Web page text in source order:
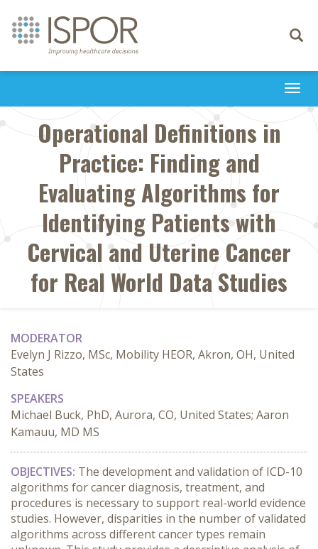
Toggle
Operational Definitions in
Practice: Finding and
Evaluating Algorithms for
Identifying Patients with
Cervical and Uterine Cancer
for Real World Data Studies
MODERATOR
Evelyn J Rizzo, MSc, Mobility HEOR, Akron, OH, United
States
SPEAKERS
Michael Buck, PhD, Aurora, CO, United States; Aaron
Kamauu, MD MS
OBJECTIVES: The development and validation of ICD-10
algorithms for cancer diagnosis, treatment, and
procedures is necessary to support real-world evidence
studies. However, disparities in the number of validated
algorithms across different cancer types remain